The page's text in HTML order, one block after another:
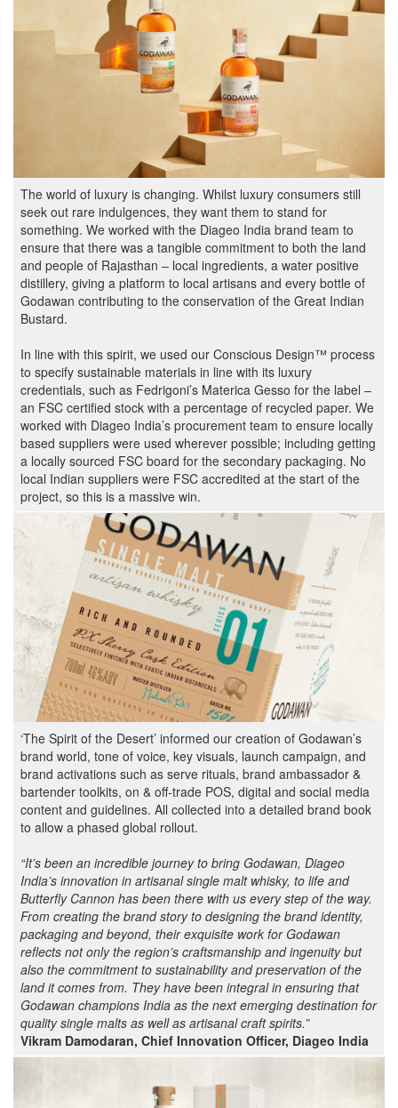
The world of luxury is changing. Whilst luxury consumers still
seek out rare indulgences, they want them to stand for
something. We worked with the Diageo India brand team to
ensure that there was a tangible commitment to both the land
and people of Rajasthan – local ingredients, a water positive
distillery, giving a platform to local artisans and every bottle of
Godawan contributing to the conservation of the Great Indian
Bustard.
In line with this spirit, we used our Conscious Design™ process
to specify sustainable materials in line with its luxury
credentials, such as Fedrigoni’s Materica Gesso for the label –
an FSC certified stock with a percentage of recycled paper. We
worked with Diageo India’s procurement team to ensure locally
based suppliers were used wherever possible; including getting
a locally sourced FSC board for the secondary packaging. No
local Indian suppliers were FSC accredited at the start of the
project, so this is a massive win.
‘The Spirit of the Desert’ informed our creation of Godawan’s
brand world, tone of voice, key visuals, launch campaign, and
brand activations such as serve rituals, brand ambassador &
bartender toolkits, on & off-trade POS, digital and social media
content and guidelines. All collected into a detailed brand book
to allow a phased global rollout.
“It’s been an incredible journey to bring Godawan, Diageo
India’s innovation in artisanal single malt whisky, to life and
Butterfly Cannon has been there with us every step of the way.
From creating the brand story to designing the brand identity,
packaging and beyond, their exquisite work for Godawan
reflects not only the region’s craftsmanship and ingenuity but
also the commitment to sustainability and preservation of the
land it comes from. They have been integral in ensuring that
Godawan champions India as the next emerging destination for
quality single malts as well as artisanal craft spirits.”
Vikram Damodaran, Chief Innovation Officer, Diageo India